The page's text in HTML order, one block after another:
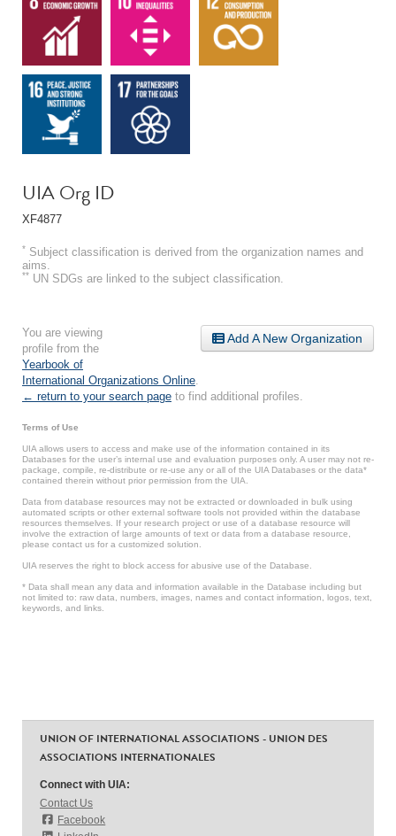
UIA Org ID
XF4877
* Subject classification is derived from the organization names and
aims.
** UN SDGs are linked to the subject classification.
Add A New Organization
You are viewing
profile from the
Yearbook of
International Organizations Online
← return to your search page to find additional profiles.
Terms of Use
UIA allows users to access and make use of the information contained in its
Databases for the user’s internal use and evaluation purposes only. A user may not re-
package, compile, re-distribute or re-use any or all of the UIA Databases or the data*
contained therein without prior permission from the UIA.
Data from database resources may not be extracted or downloaded in bulk using
automated scripts or other external software tools not provided within the database
resources themselves. If your research project or use of a database resource will
involve the extraction of large amounts of text or data from a database resource,
please contact us for a customized solution.
UIA reserves the right to block access for abusive use of the Database.
* Data shall mean any data and information available in the Database including but
not limited to: raw data, numbers, images, names and contact information, logos, text,
keywords, and links.
UNION OF INTERNATIONAL ASSOCIATIONS - UNION DES
ASSOCIATIONS INTERNATIONALES
Connect with UIA:
Contact Us
Facebook